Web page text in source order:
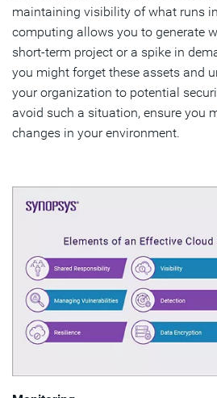
maintaining visibility of what runs
computing allows you to generate
short-term project or a spike in
you might forget these assets and
your organization to potential
avoid such a situation, ensure you
changes in your environment.